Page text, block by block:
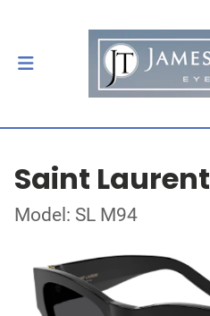
Saint Laurent
Model: SL M94